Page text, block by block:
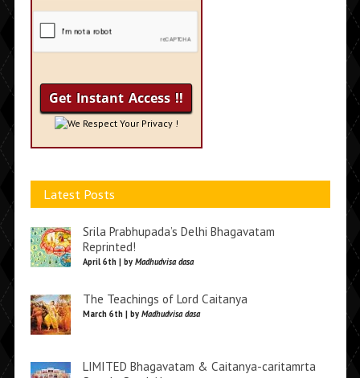
We Respect Your Privacy !
Latest Posts
Srila Prabhupada’s Delhi Bhagavatam
Reprinted!
April 6th | by Madhudvisa dasa
The Teachings of Lord Caitanya
March 6th | by Madhudvisa dasa
LIMITED Bhagavatam & Caitanya-caritamrta